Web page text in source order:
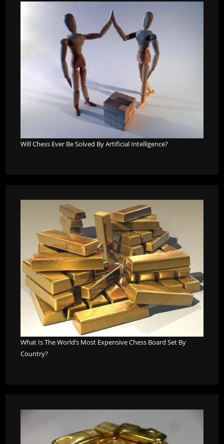
Will Chess Ever Be Solved By Artificial Intelligence?
What Is The World’s Most Expensive Chess Board Set By
Country?